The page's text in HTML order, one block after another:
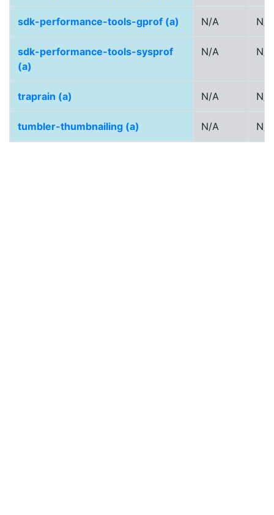
sdk-performance-tools-gprof (a) N/A N/A
sdk-performance-tools-sysprof
(a)
N/A N/A
traprain (a) N/A N/A
tumbler-thumbnailing (a) N/A N/A